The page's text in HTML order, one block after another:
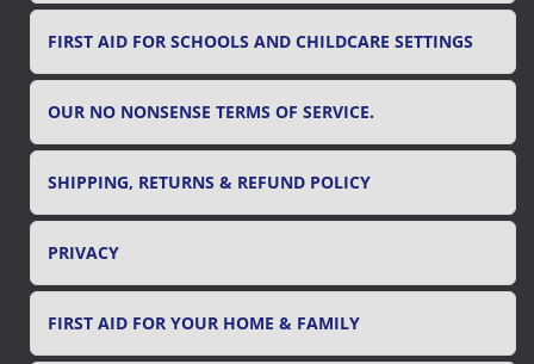
FIRST AID FOR SCHOOLS AND CHILDCARE SETTINGS
OUR NO NONSENSE TERMS OF SERVICE.
SHIPPING, RETURNS & REFUND POLICY
PRIVACY
FIRST AID FOR YOUR HOME & FAMILY